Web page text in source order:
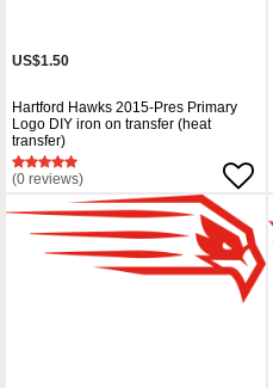
US$1.50
Hartford Hawks 2015-Pres Primary
Logo DIY iron on transfer (heat
transfer)
(0 reviews)